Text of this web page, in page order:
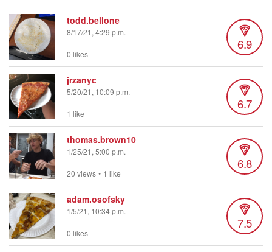
todd.bellone
8/17/21, 4:29 p.m.
6.9
0 likes
jrzanyc
5/20/21, 10:09 p.m.
6.7
1 like
thomas.brown10
1/25/21, 5:00 p.m.
6.8
20 views • 1 like
adam.osofsky
1/5/21, 10:34 p.m.
7.5
0 likes